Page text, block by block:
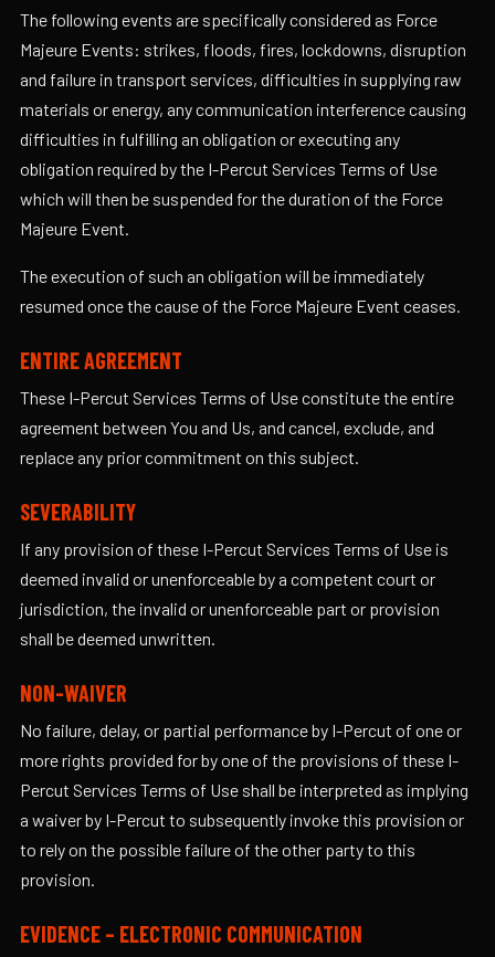
The following events are specifically considered as Force
Majeure Events: strikes, floods, fires, lockdowns, disruption
and failure in transport services, difficulties in supplying raw
materials or energy, any communication interference causing
difficulties in fulfilling an obligation or executing any
obligation required by the I-Percut Services Terms of Use
which will then be suspended for the duration of the Force
Majeure Event.
The execution of such an obligation will be immediately
resumed once the cause of the Force Majeure Event ceases.
ENTIRE AGREEMENT
These I-Percut Services Terms of Use constitute the entire
agreement between You and Us, and cancel, exclude, and
replace any prior commitment on this subject.
SEVERABILITY
If any provision of these I-Percut Services Terms of Use is
deemed invalid or unenforceable by a competent court or
jurisdiction, the invalid or unenforceable part or provision
shall be deemed unwritten.
NON-WAIVER
No failure, delay, or partial performance by I-Percut of one or
more rights provided for by one of the provisions of these I-
Percut Services Terms of Use shall be interpreted as implying
a waiver by I-Percut to subsequently invoke this provision or
to rely on the possible failure of the other party to this
provision.
EVIDENCE – ELECTRONIC COMMUNICATION